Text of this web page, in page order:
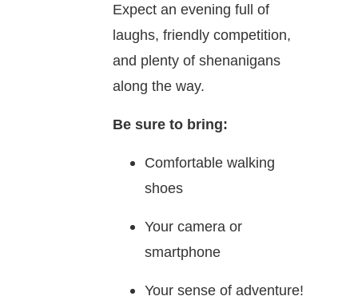
Expect an evening full of
laughs, friendly competition,
and plenty of shenanigans
along the way.
Be sure to bring:
Comfortable walking
shoes
Your camera or
smartphone
Your sense of adventure!